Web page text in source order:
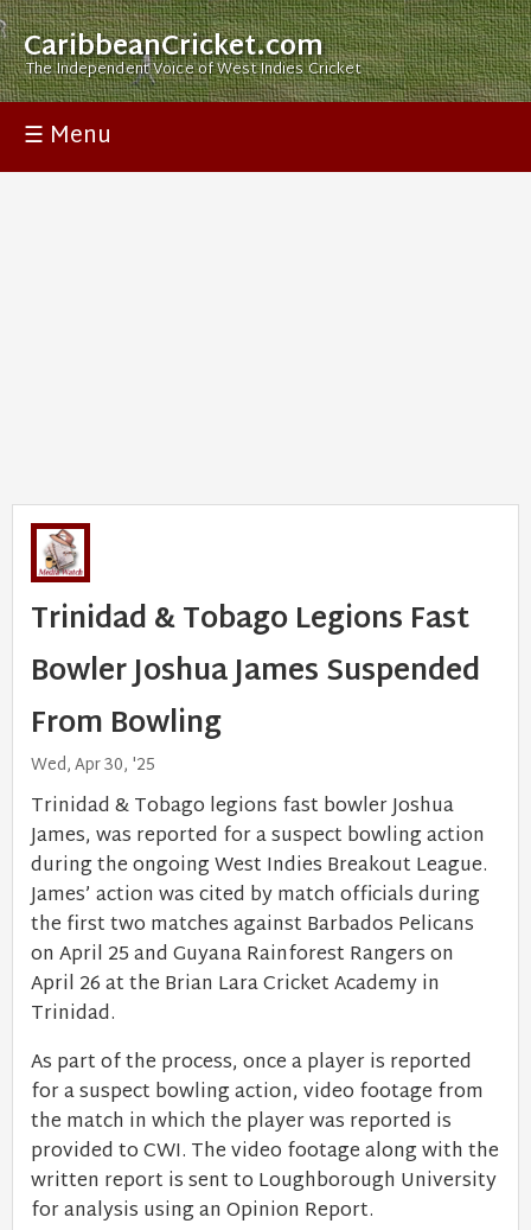
CaribbeanCricket.com
The Independent Voice of West Indies Cricket
☰ Menu
Trinidad & Tobago Legions Fast
Bowler Joshua James Suspended
From Bowling
Wed, Apr 30, '25
Trinidad & Tobago legions fast bowler Joshua
James, was reported for a suspect bowling action
during the ongoing West Indies Breakout League.
James’ action was cited by match officials during
the first two matches against Barbados Pelicans
on April 25 and Guyana Rainforest Rangers on
April 26 at the Brian Lara Cricket Academy in
Trinidad.
As part of the process, once a player is reported
for a suspect bowling action, video footage from
the match in which the player was reported is
provided to CWI. The video footage along with the
written report is sent to Loughborough University
for analysis using an Opinion Report.